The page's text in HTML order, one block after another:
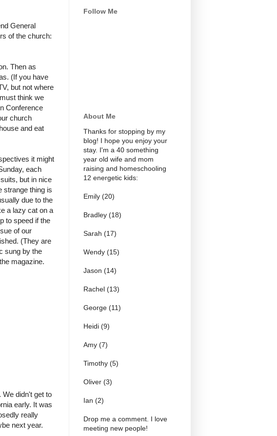
General
of the church:
Then as
(If you have
but not where
think we
Conference
church
and eat
it might
each
but in nice
strange thing is
due to the
a lazy cat on a
to speed if the
of our
(They are
sung by the
magazine.
We didn't get to
early. It was
really
next year.
Follow Me
About Me
Thanks for stopping by my
blog! I hope you enjoy your
stay. I'm a 40 something
year old wife and mom
raising and homeschooling
12 energetic kids:
Emily (20)
Bradley (18)
Sarah (17)
Wendy (15)
Jason (14)
Rachel (13)
George (11)
Heidi (9)
Amy (7)
Timothy (5)
Oliver (3)
Ian (2)
Drop me a comment. I love
meeting new people!